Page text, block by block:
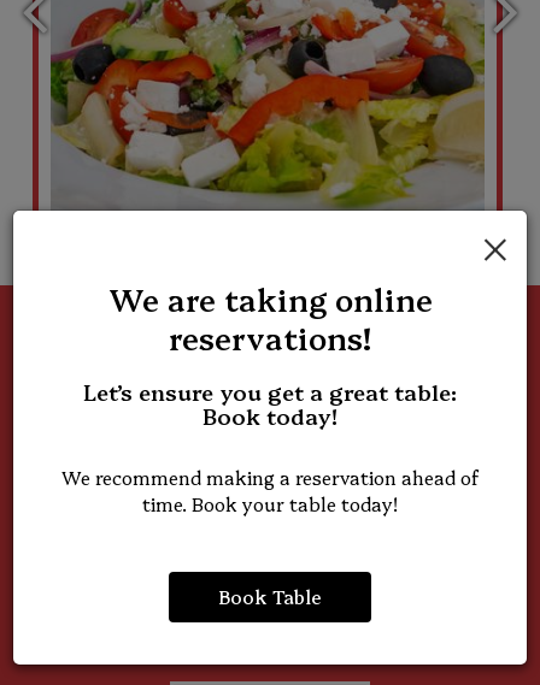
×
We are taking online
reservations!
Let’s ensure you get a great table:
Book today!
We recommend making a reservation ahead of
time. Book your table today!
Book Table
Great Food, Better
People
Join Our Team
out, Fresh Grill Kitchen is a great place to work, learn,
and grow. Apply today and become part of something